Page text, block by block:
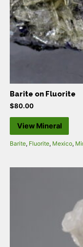
Barite on Fluorite
$80.00
View Mineral
Barite, Fluorite, Mexico,